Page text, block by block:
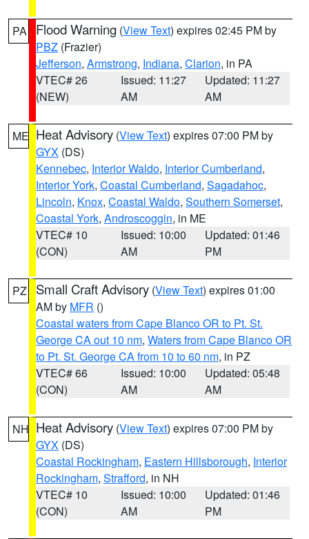
PA Flood Warning (View Text) expires 02:45 PM by
PBZ (Frazier)
Jefferson, Armstrong, Indiana, Clarion, in PA
VTEC# 26
(NEW)
Issued: 11:27
AM
Updated: 11:27
AM
ME Heat Advisory (View Text) expires 07:00 PM by
GYX (DS)
Kennebec, Interior Waldo, Interior Cumberland,
Interior York, Coastal Cumberland, Sagadahoc,
Lincoln, Knox, Coastal Waldo, Southern Somerset,
Coastal York, Androscoggin, in ME
VTEC# 10
(CON)
Issued: 10:00
AM
Updated: 01:46
PM
PZ Small Craft Advisory (View Text) expires 01:00
AM by MFR ()
Coastal waters from Cape Blanco OR to Pt. St.
George CA out 10 nm, Waters from Cape Blanco OR
to Pt. St. George CA from 10 to 60 nm, in PZ
VTEC# 66
(CON)
Issued: 10:00
AM
Updated: 05:48
AM
NH Heat Advisory (View Text) expires 07:00 PM by
GYX (DS)
Coastal Rockingham, Eastern Hillsborough, Interior
Rockingham, Strafford, in NH
VTEC# 10
(CON)
Issued: 10:00
AM
Updated: 01:46
PM